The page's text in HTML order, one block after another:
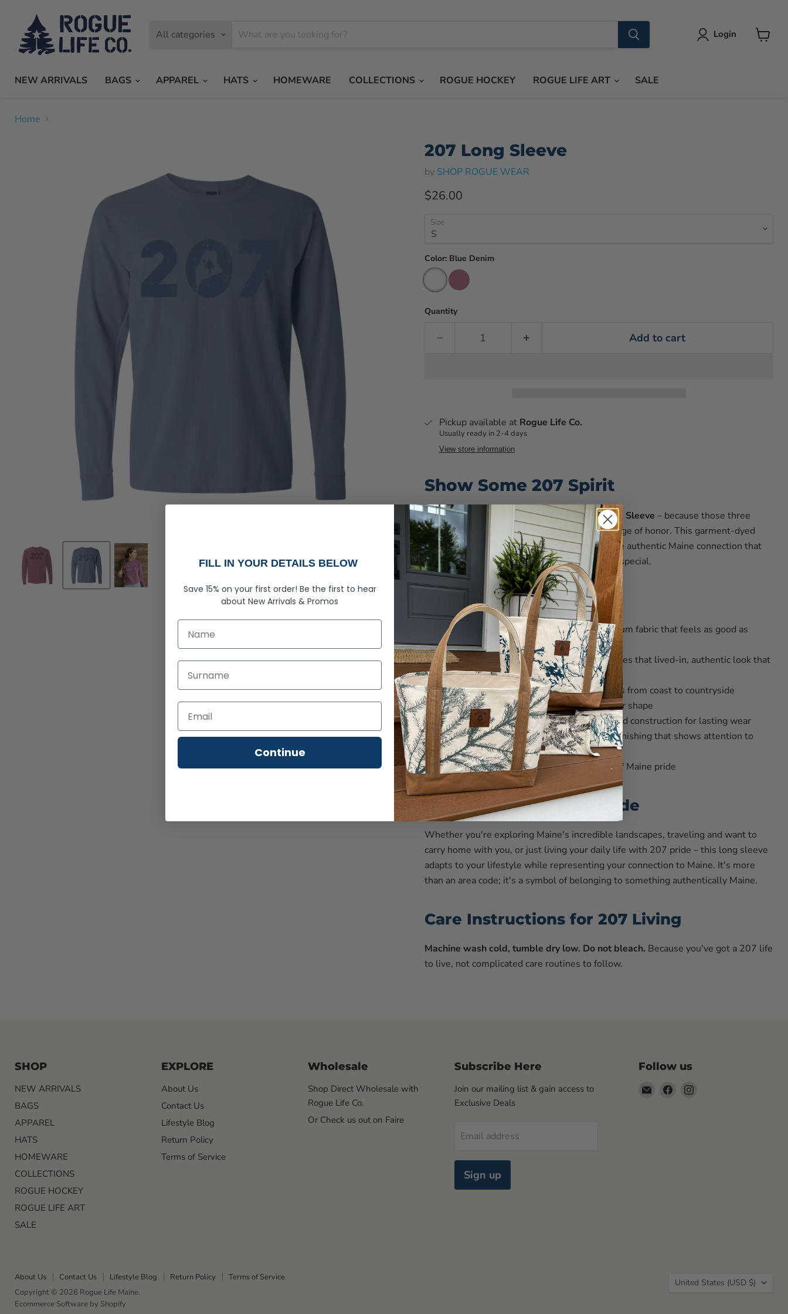
All categories Login
NEW ARRIVALS
BAGS APPAREL HATS HOMEWARE COLLECTIONS ROGUE HOCKEY ROGUE LIFE ART SALE
Home
207 Long Sleeve
by SHOP ROGUE WEAR
Current price
$26.00
Size
Color: Blue Denim
Quantity
Add to cart
Pickup available at Rogue Life Co.
Usually ready in 2-4 days
View store information
Show Some 207 Spirit
Show some Maine spirit wearing our207 Long Sleeve – because those three
numbers aren't just an area code, they're a badge of honor. This garment-dyed
soft ring spun fabric long sleeve represents the authentic Maine connection that
comes with knowing you're part of something special.
Built with 207 Quality
100% ring spun cotton, 20 singles– Premium fabric that feels as good as
Maine mountain air
Garment-dyed soft ring spun fabric– Creates that lived-in, authentic look that
gets better with age
Relaxed fit– Comfortable styling that works from coast to countryside
Rib cuffs– Classic details that maintain their shape
Twill taped neck and shoulders– Reinforced construction for lasting wear
Topstitched classic width collar– Quality finishing that shows attention to
detail
207 design– Simple, bold representation of Maine pride
Represent Your Area Code
Whether you're exploring Maine's incredible landscapes, traveling and want to
carry home with you, or just living your daily life with 207 pride – this long sleeve
adapts to your lifestyle while representing your connection to Maine. It's more
than an area code; it's a symbol of belonging to something authentically Maine.
Care Instructions for 207 Living
Machine wash cold, tumble dry low. Do not bleach. Because you've got a 207 life
to live, not complicated care routines to follow.
SHOP
NEW ARRIVALS
BAGS
APPAREL
HATS
HOMEWARE
COLLECTIONS
ROGUE HOCKEY
ROGUE LIFE ART
SALE
EXPLORE
About Us
Contact Us
Lifestyle Blog
Return Policy
Terms of Service
Wholesale
Shop Direct Wholesale with
Rogue Life Co.
Or Check us out on Faire
Subscribe Here
Join our mailing list & gain access to
Exclusive Deals
Email address
Sign up
Follow us
Email
Find
About Us Contact Us Lifestyle Blog Return Policy
Terms of Service
Copyright © 2026 Rogue Life Maine.
Ecommerce Software by Shopify
Country
United States (USD $)
FILL IN YOUR DETAILS BELOW
Save 15% on your first order! Be the first to hear
about New Arrivals & Promos
First Name
Last Name
Continue